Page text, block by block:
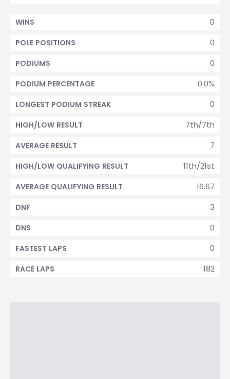
0
WINS
0
POLE POSITIONS
0
PODIUMS
0.0%
PODIUM PERCENTAGE
0
LONGEST PODIUM STREAK
7th/7th
HIGH/LOW RESULT
7
AVERAGE RESULT
11th/21st
HIGH/LOW QUALIFYING RESULT
16.67
AVERAGE QUALIFYING RESULT
3
DNF
0
DNS
0
FASTEST LAPS
182
RACE LAPS